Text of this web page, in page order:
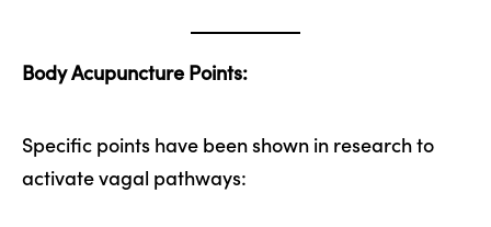
Body Acupuncture Points:
Specific points have been shown in research to
activate vagal pathways: